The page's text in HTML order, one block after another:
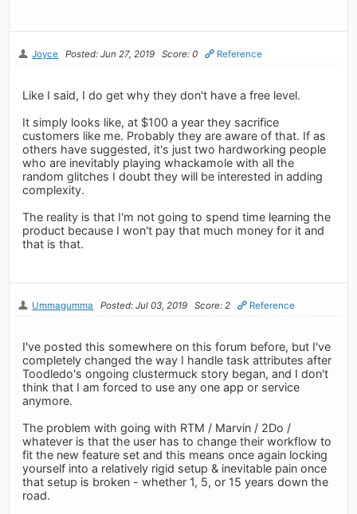
Joyce Posted: Jun 27, 2019 Score: 0 Reference
Like I said, I do get why they don't have a free level.
It simply looks like, at $100 a year they sacrifice
customers like me. Probably they are aware of that. If as
others have suggested, it's just two hardworking people
who are inevitably playing whackamole with all the
random glitches I doubt they will be interested in adding
complexity.
The reality is that I'm not going to spend time learning the
product because I won't pay that much money for it and
that is that.
Ummagumma Posted: Jul 03, 2019 Score: 2 Reference
I've posted this somewhere on this forum before, but I've
completely changed the way I handle task attributes after
Toodledo's ongoing clustermuck story began, and I don't
think that I am forced to use any one app or service
anymore.
The problem with going with RTM / Marvin / 2Do /
whatever is that the user has to change their workflow to
fit the new feature set and this means once again locking
yourself into a relatively rigid setup & inevitable pain once
that setup is broken - whether 1, 5, or 15 years down the
road.